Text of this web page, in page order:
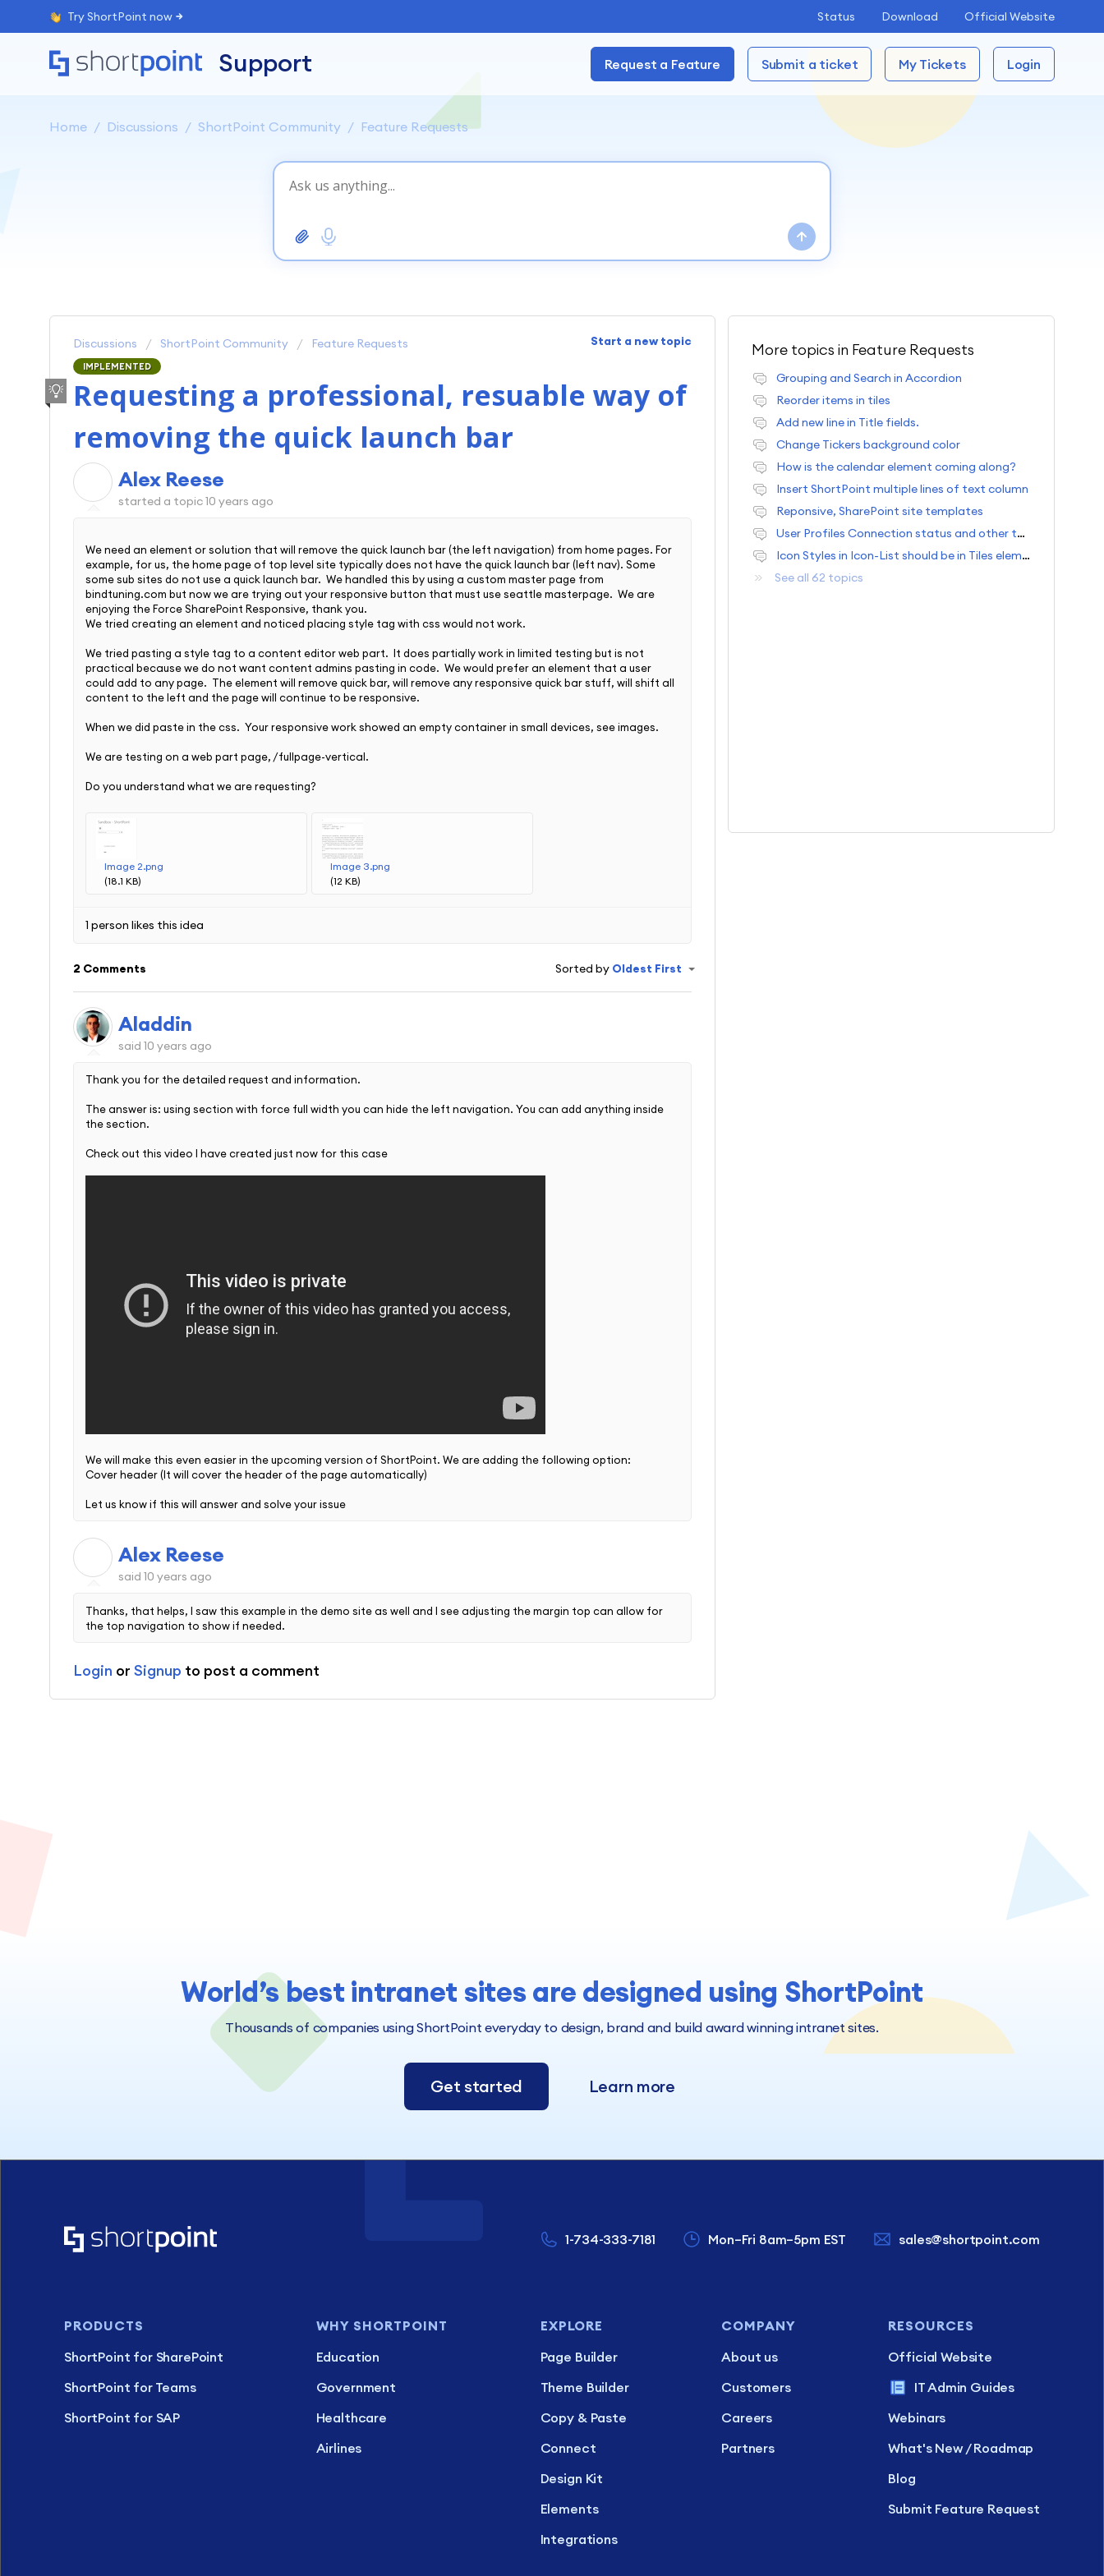
Status Download Official Website
Try ShortPoint now
Support Request a Feature Submit a ticket My Tickets Login
Home Discussions ShortPoint Community Feature Requests
Start a new topic
Discussions ShortPoint Community Feature Requests
IMPLEMENTED
Requesting a professional, resuable way of
removing the quick launch bar
Alex Reese
started a topic10 years ago
We need an element or solution that will remove the quick launch bar (the left navigation) from home pages. For
example, for us, the home page of top level site typically does not have the quick launch bar (left nav). Some
some sub sites do not use a quick launch bar. We handled this by using a custom master page from
bindtuning.com but now we are trying out your responsive button that must use seattle masterpage. We are
enjoying the Force SharePoint Responsive, thank you.
We tried creating an element and noticed placing style tag with css would not work.
We tried pasting a style tag to a content editor web part. It does partially work in limited testing but is not
practical because we do not want content admins pasting in code. We would prefer an element that a user
could add to any page. The element will remove quick bar, will remove any responsive quick bar stuff, will shift all
content to the left and the page will continue to be responsive.
When we did paste in the css. Your responsive work showed an empty container in small devices, see images.
We are testing on a web part page, /fullpage-vertical.
Do you understand what we are requesting?
Image 2.png
(18.1 KB)
Image 3.png
(12 KB)
1 person likes this idea
2 Comments Sorted by Oldest First
Aladdin
said 10 years ago
Thank you for the detailed request and information.
The answer is: using section with force full width you can hide the left navigation. You can add anything inside
the section.
Check out this video I have created just now for this case
We will make this even easier in the upcoming version of ShortPoint. We are adding the following option:
Cover header (It will cover the header of the page automatically)
Let us know if this will answer and solve your issue
Alex Reese
said 10 years ago
Thanks, that helps, I saw this example in the demo site as well and I see adjusting the margin top can allow for
the top navigation to show if needed.
Login or Signup to post a comment
More topics in Feature Requests
Grouping and Search in Accordion
Reorder items in tiles
Add new line in Title fields.
Change Tickers background color
How is the calendar element coming along?
Insert ShortPoint multiple lines of text column
Reponsive, SharePoint site templates
User Profiles Connection status and other team usability situations
Icon Styles in Icon-List should be in Tiles element and one new feature request.
See all 62 topics
World’s best intranet sites are designed using ShortPoint
Thousands of companies using ShortPoint everyday to design, brand and build award winning intranet sites.
Get started Learn more
1-734-333-7181 Mon–Fri 8am–5pm EST sales@shortpoint.com
PRODUCTS
ShortPoint for SharePoint
ShortPoint for Teams
ShortPoint for SAP
WHY SHORTPOINT
Education
Government
Healthcare
Airlines
EXPLORE
Page Builder
Theme Builder
Copy & Paste
Connect
Design Kit
Elements
Integrations
COMPANY
About us
Customers
Careers
Partners
RESOURCES
Official Website
IT Admin Guides
Webinars
What's New / Roadmap
Blog
Submit Feature Request